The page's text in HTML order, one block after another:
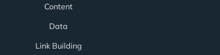
Content
Data
Link Building